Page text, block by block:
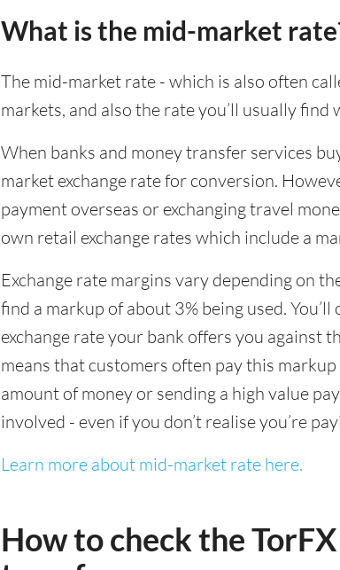
What is the mid-market
The mid-market rate - which is also often
markets, and also the rate you’ll usually
When banks and money transfer services
market exchange rate for conversion.
payment overseas or exchanging travel
own retail exchange rates which include a
Exchange rate margins vary depending on
find a markup of about 3% being used.
exchange rate your bank offers you against
means that customers often pay this
amount of money or sending a high value
involved - even if you don’t realise you’re
Learn more about mid-market rate here.
How to check the